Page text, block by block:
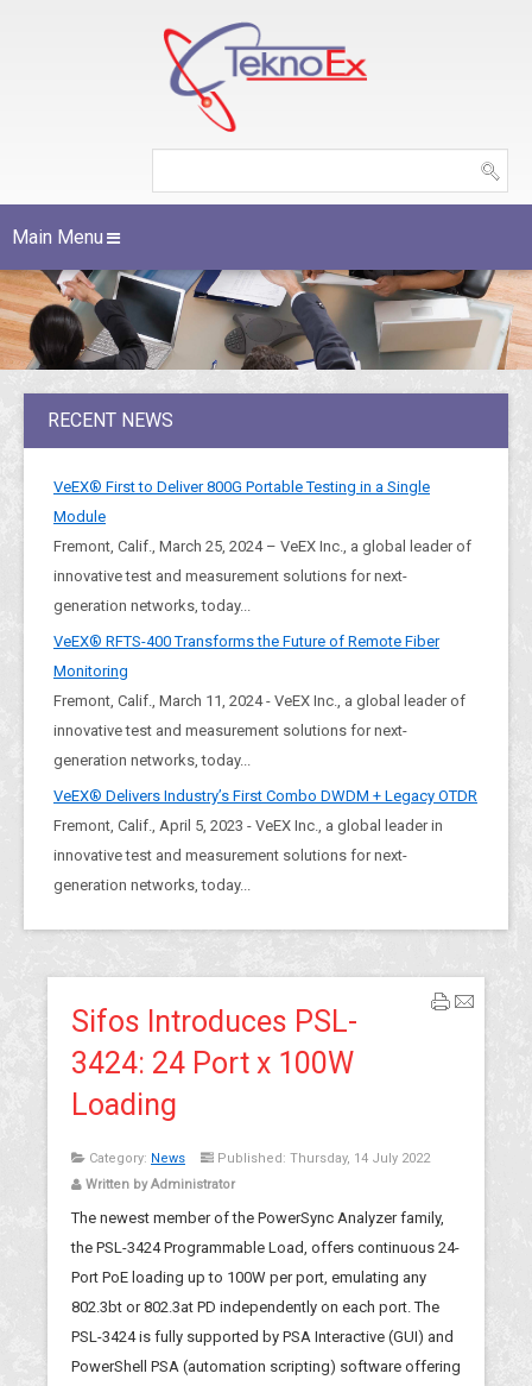
Main Menu
RECENT NEWS
VeEX® First to Deliver 800G Portable Testing in a Single
Module
Fremont, Calif., March 25, 2024 – VeEX Inc., a global leader of
innovative test and measurement solutions for next-
generation networks, today...
VeEX® RFTS-400 Transforms the Future of Remote Fiber
Monitoring
Fremont, Calif., March 11, 2024 - VeEX Inc., a global leader of
innovative test and measurement solutions for next-
generation networks, today...
VeEX® Delivers Industry’s First Combo DWDM + Legacy OTDR
Fremont, Calif., April 5, 2023 - VeEX Inc., a global leader in
innovative test and measurement solutions for next-
generation networks, today...
Sifos Introduces PSL-
3424: 24 Port x 100W
Loading
Category: News
Published: Thursday, 14 July 2022
Written by Administrator
The newest member of the PowerSync Analyzer family,
the PSL-3424 Programmable Load, offers continuous 24-
Port PoE loading up to 100W per port, emulating any
802.3bt or 802.3at PD independently on each port. The
PSL-3424 is fully supported by PSA Interactive (GUI) and
PowerShell PSA (automation scripting) software offering